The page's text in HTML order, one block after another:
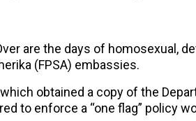
are the days of homosexual,
(FPSA) embassies.
which obtained a copy of the
to enforce a “one flag” policy